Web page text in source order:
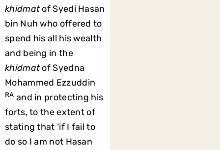
khidmat of Syedi Hasan
bin Nuh who offered to
spend his all his wealth
and being in the
khidmat of Syedna
Mohammed Ezzuddin
RA and in protecting his
forts, to the extent of
stating that ‘if I fail to
do so I am not Hasan